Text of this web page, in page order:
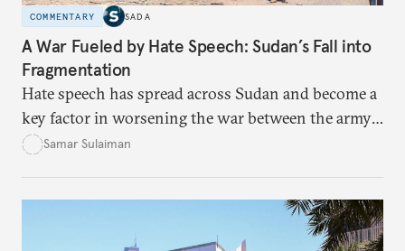
COMMENTARY SADA
A War Fueled by Hate Speech: Sudan’s Fall into
Fragmentation
Hate speech has spread across Sudan and become a
key factor in worsening the war between the army
and the Rapid Support Forces. The article provides
atrocities, and weakened national unity, while also
suggesting ways to counter it through justice,
Samar Sulaiman